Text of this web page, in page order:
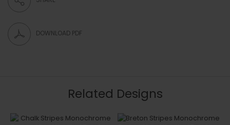
DOWNLOAD PDF
Related Designs